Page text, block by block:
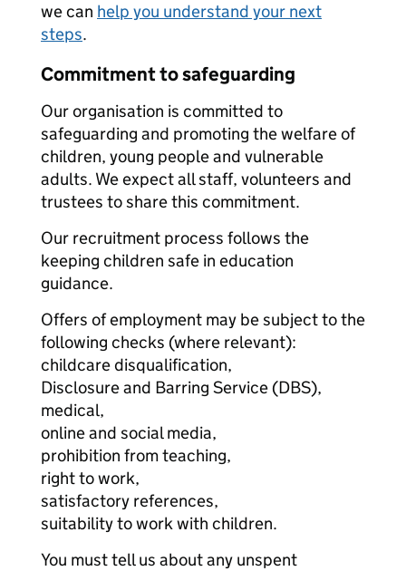
we can help you understand your next
steps.
Commitment to safeguarding
Our organisation is committed to
safeguarding and promoting the welfare of
children, young people and vulnerable
adults. We expect all staff, volunteers and
trustees to share this commitment.
Our recruitment process follows the
keeping children safe in education
guidance.
Offers of employment may be subject to the
following checks (where relevant):
childcare disqualification,
Disclosure and Barring Service (DBS),
medical,
online and social media,
prohibition from teaching,
right to work,
satisfactory references,
suitability to work with children.
You must tell us about any unspent